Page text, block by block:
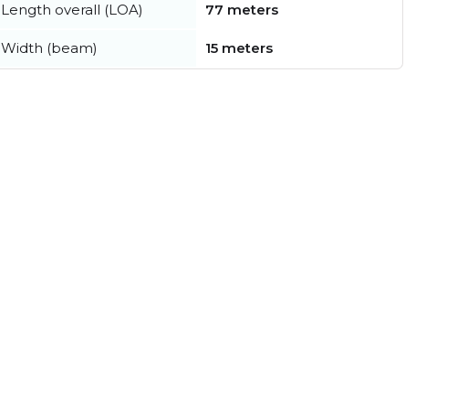
Length overall (LOA) 77 meters
Width (beam) 15 meters